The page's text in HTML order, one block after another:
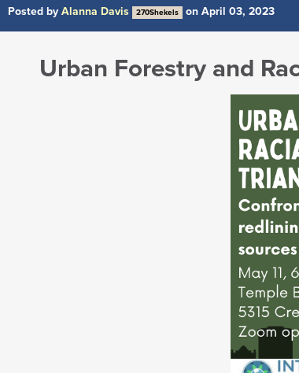
Posted by Alanna Davis 270Shekels on April 03, 2023
Urban Forestry and